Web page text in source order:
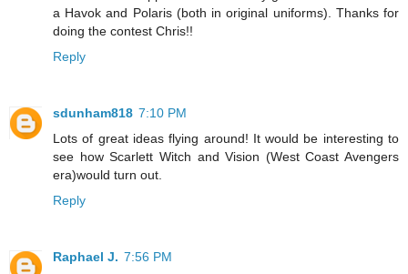
a Havok and Polaris (both in original uniforms). Thanks for
doing the contest Chris!!
Reply
sdunham818 7:10 PM
Lots of great ideas flying around! It would be interesting to
see how Scarlett Witch and Vision (West Coast Avengers
era)would turn out.
Reply
Raphael J. 7:56 PM